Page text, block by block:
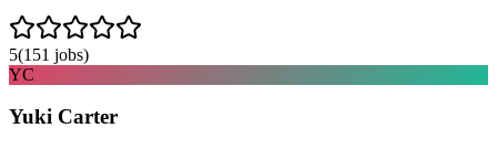
5(151 jobs)
YC
Yuki Carter